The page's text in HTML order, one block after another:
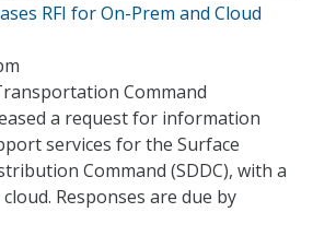
RFI for On-Prem and Cloud
Command
a request for information
services for the Surface
Command (SDDC), with a
Responses are due by